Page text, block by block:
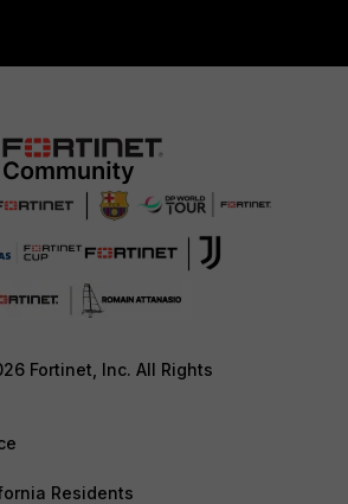
Fortinet, Inc. All Rights
Residents